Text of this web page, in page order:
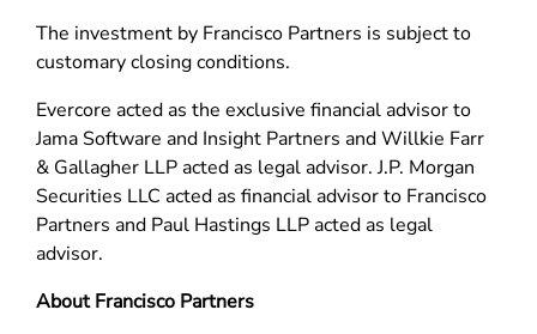
The investment by Francisco Partners is subject to
customary closing conditions.
Evercore acted as the exclusive financial advisor to
Jama Software and Insight Partners and Willkie Farr
& Gallagher LLP acted as legal advisor. J.P. Morgan
Securities LLC acted as financial advisor to Francisco
Partners and Paul Hastings LLP acted as legal
advisor.
About Francisco Partners